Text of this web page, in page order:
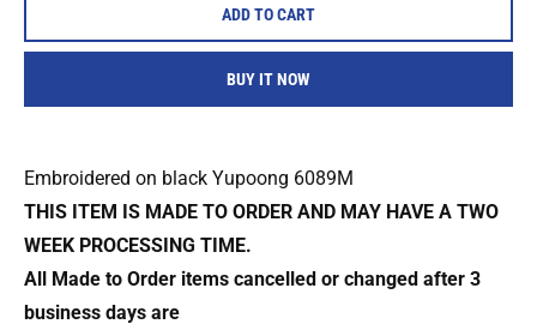
ADD TO CART
BUY IT NOW
Embroidered on black Yupoong 6089M
THIS ITEM IS MADE TO ORDER AND MAY HAVE A TWO
WEEK PROCESSING TIME.
All Made to Order items cancelled or changed after 3
business days are